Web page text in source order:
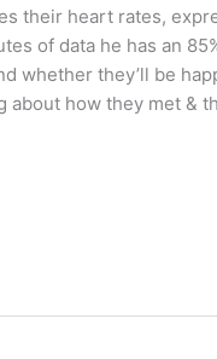
their heart rates,
of data he has an
whether they’ll be
how they met &